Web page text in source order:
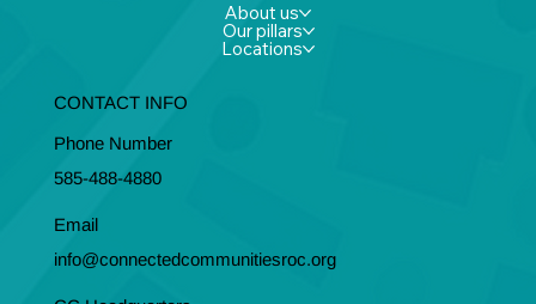
About us
Our pillars
Locations
CONTACT INFO
Phone Number
585-488-4880
Email
info@connectedcommunitiesroc.org